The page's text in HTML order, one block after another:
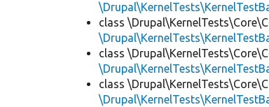
class
class
class